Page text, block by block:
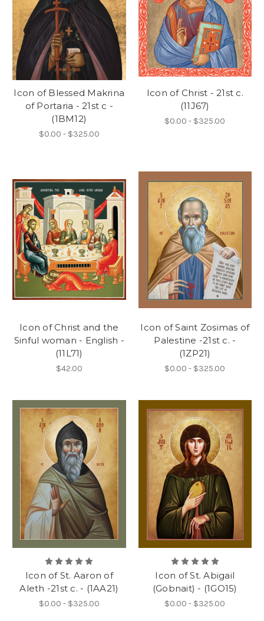
Icon of Blessed Makrina
of Portaria - 21st c -
(1BM12)
$0.00 - $325.00
Icon of Christ - 21st c.
(11J67)
$0.00 - $325.00
Icon of Christ and the
Sinful woman - English -
(11L71)
$42.00
Icon of Saint Zosimas of
Palestine -21st c. -
(1ZP21)
$0.00 - $325.00
Icon of St. Aaron of
Aleth -21st c. - (1AA21)
$0.00 - $325.00
Icon of St. Abigail
(Gobnait) - (1GO15)
$0.00 - $325.00